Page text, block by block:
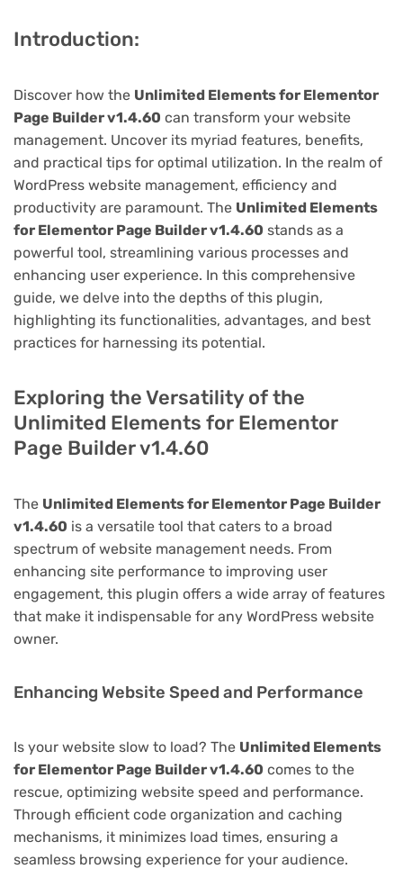
Introduction:
Discover how the Unlimited Elements for Elementor
Page Builder v1.4.60 can transform your website
management. Uncover its myriad features, benefits,
and practical tips for optimal utilization. In the realm of
WordPress website management, efficiency and
productivity are paramount. The Unlimited Elements
for Elementor Page Builder v1.4.60 stands as a
powerful tool, streamlining various processes and
enhancing user experience. In this comprehensive
guide, we delve into the depths of this plugin,
highlighting its functionalities, advantages, and best
practices for harnessing its potential.
Exploring the Versatility of the
Unlimited Elements for Elementor
Page Builder v1.4.60
The Unlimited Elements for Elementor Page Builder
v1.4.60 is a versatile tool that caters to a broad
spectrum of website management needs. From
enhancing site performance to improving user
engagement, this plugin offers a wide array of features
that make it indispensable for any WordPress website
owner.
Enhancing Website Speed and Performance
Is your website slow to load? The Unlimited Elements
for Elementor Page Builder v1.4.60 comes to the
rescue, optimizing website speed and performance.
Through efficient code organization and caching
mechanisms, it minimizes load times, ensuring a
seamless browsing experience for your audience.